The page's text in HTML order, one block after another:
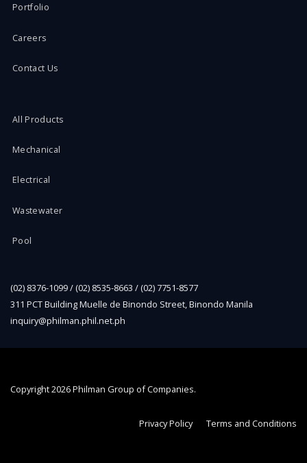
Portfolio
Careers
Contact Us
All Products
Mechanical
Electrical
Wastewater
Pool
(02) 8376-1099 / (02) 8535-8663 / (02) 7751-8577
311 PCT Building Muelle de Binondo Street, Binondo Manila
inquiry@philman.phil.net.ph
Copyright2026 Philman Group of Companies.
Privacy Policy Terms and Conditions